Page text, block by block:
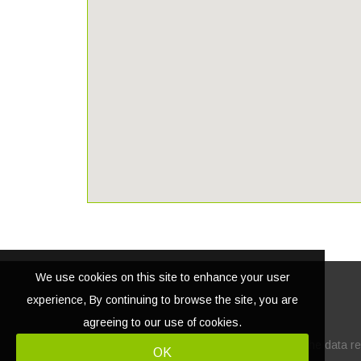
© Copyright The data
We use cookies on this site to enhance your user
experience, By continuing to browse the site, you are
agreeing to our use of cookies.
OK